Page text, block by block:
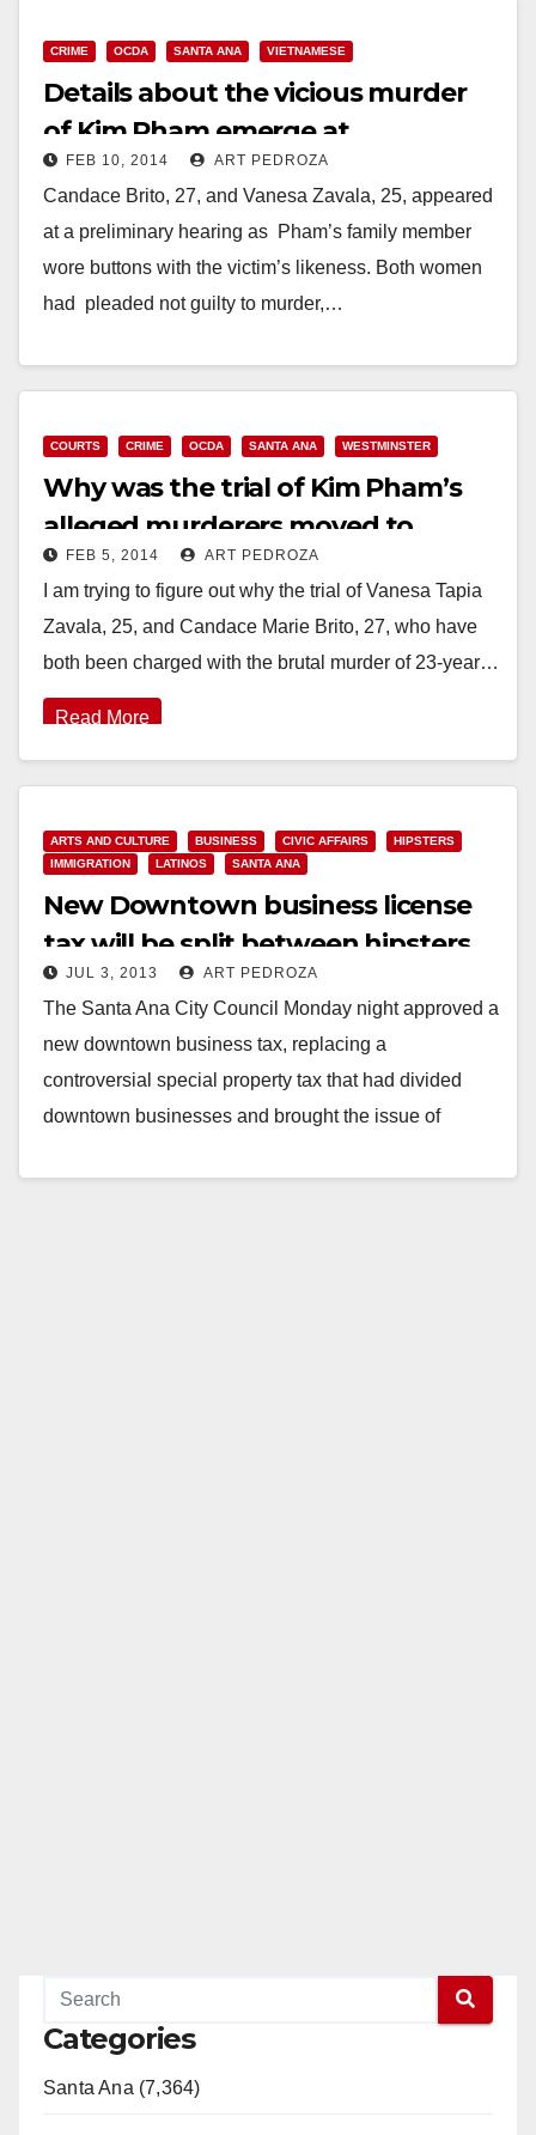
CRIME OCDA SANTA ANA VIETNAMESE
Details about the vicious murder
of Kim Pham emerge at
preliminary hearing
FEB 10, 2014 ART PEDROZA
Candace Brito, 27, and Vanesa Zavala, 25, appeared
at a preliminary hearing as Pham’s family member
wore buttons with the victim’s likeness. Both women
had pleaded not guilty to murder,…
COURTS CRIME OCDA SANTA ANA WESTMINSTER
Why was the trial of Kim Pham’s
alleged murderers moved to
Westminster?
FEB 5, 2014 ART PEDROZA
I am trying to figure out why the trial of Vanesa Tapia
Zavala, 25, and Candace Marie Brito, 27, who have
both been charged with the brutal murder of 23-year…
Read More
ARTS AND CULTURE BUSINESS CIVIC AFFAIRS
HIPSTERS
IMMIGRATION
LATINOS SANTA ANA
New Downtown business license
tax will be split between hipsters
and paisas
JUL 3, 2013 ART PEDROZA
The Santa Ana City Council Monday night approved a
new downtown business tax, replacing a
controversial special property tax that had divided
downtown businesses and brought the issue of
Categories
Santa Ana (7,364)